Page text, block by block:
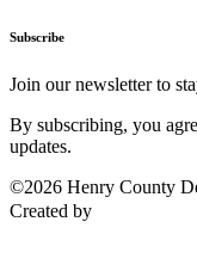
Subscribe
Join our newsletter to
By subscribing, you
updates.
©2026 Henry County
Created by